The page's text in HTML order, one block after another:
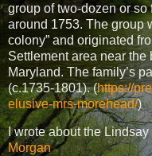
group of two-dozen or
around 1753. The group
colony” and originated
Settlement area near
Maryland. The family’s
(c.1735-1801). (https://
elusive-mrs-morehead/)
I wrote about the
Morgan